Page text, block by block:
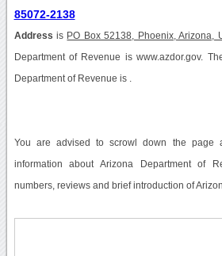
85072-2138
Address is PO Box 52138, Phoenix, Arizona,
Department of Revenue is www.azdor.gov.
Department of Revenue is .
You are advised to scrowl down the page
information about Arizona Department of
numbers, reviews and brief introduction of